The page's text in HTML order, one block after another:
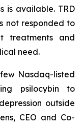
is available. TRD
not responded to
treatments and
need.
Nasdaq-listed
psilocybin to
outside
CEO and Co-